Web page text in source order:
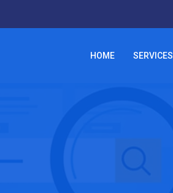
HOME SERVICES